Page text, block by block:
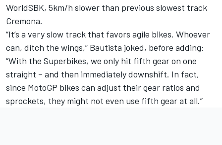
WorldSBK, 5km/h slower than previous slowest track
Cremona.
“It’s a very slow track that favors agile bikes. Whoever
can, ditch the wings,” Bautista joked, before adding:
“With the Superbikes, we only hit fifth gear on one
straight – and then immediately downshift. In fact,
since MotoGP bikes can adjust their gear ratios and
sprockets, they might not even use fifth gear at all.”